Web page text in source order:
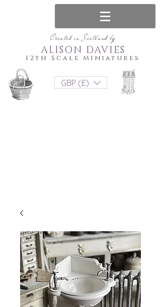
Created in Scotland by
12th Scale Miniatures
ALISON DAVIES
GBP (£)